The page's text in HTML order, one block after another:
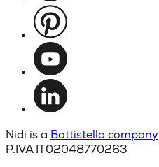
Nidi is a Battistella company
P.IVA IT02048770263